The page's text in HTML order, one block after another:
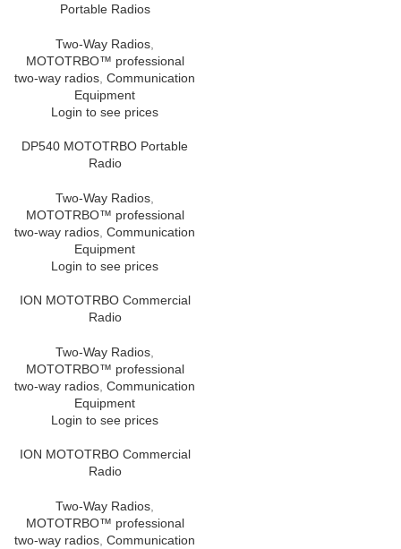
Portable Radios
Two-Way Radios
MOTOTRBO™ professional
two-way radios Communication
Equipment
Login to see prices
DP540 MOTOTRBO Portable
Radio
Two-Way Radios
MOTOTRBO™ professional
two-way radios Communication
Equipment
Login to see prices
ION MOTOTRBO Commercial
Radio
Two-Way Radios
MOTOTRBO™ professional
two-way radios Communication
Equipment
Login to see prices
ION MOTOTRBO Commercial
Radio
Two-Way Radios
MOTOTRBO™ professional
two-way radios Communication